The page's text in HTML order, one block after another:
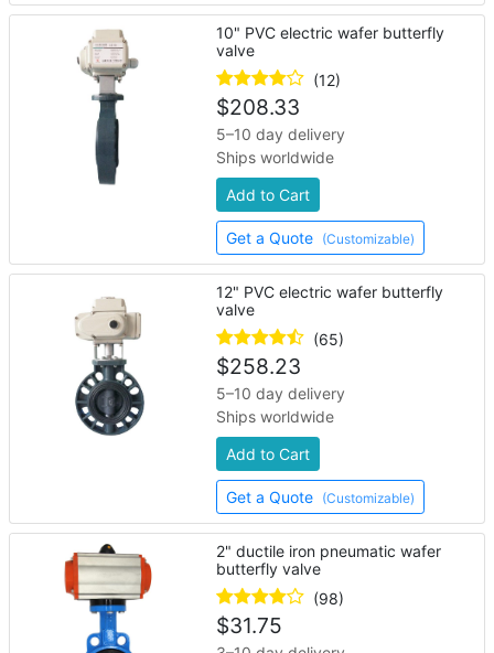
10" PVC electric wafer butterfly
valve
(12)
$208.33
5–10 day delivery
Ships worldwide
Add to Cart
Get a Quote (Customizable)
12" PVC electric wafer butterfly
valve
(65)
$258.23
5–10 day delivery
Ships worldwide
Add to Cart
Get a Quote (Customizable)
2" ductile iron pneumatic wafer
butterfly valve
(98)
$31.75